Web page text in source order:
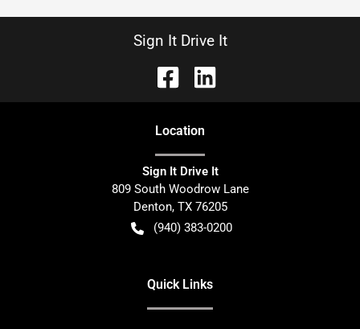
Sign It Drive It
Location
Sign It Drive It
809 South Woodrow Lane
Denton, TX 76205
(940) 383-0200
Quick Links